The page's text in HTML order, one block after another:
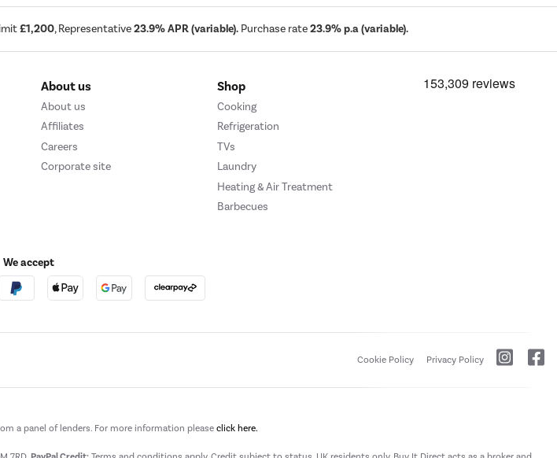
£1,200, Representative23.9% APR (variable). Purchase rate23.9% p.a (variable).
About us
About us
Affiliates
Careers
Corporate site
Shop
Cooking
Refrigeration
TVs
Laundry
Heating & Air Treatment
Barbecues
We accept
Cookie Policy Privacy Policy
a panel of lenders. For more information please click here.